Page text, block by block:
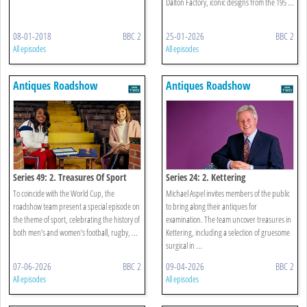
08-01-2018 BBC 2
All episodes
25-01-2026 BBC 2
All episodes
Antiques Roadshow
Series 49: 2. Treasures Of Sport
To coincide with the World Cup, the
roadshow team present a special episode on
the theme of sport, celebrating the history of
both men’s and women’s football, rugby, ...
07-06-2026 BBC 2
All episodes
Antiques Roadshow
Series 24: 2. Kettering
Michael Aspel invites members of the public
to bring along their antiques for
examination. The team uncover treasures in
Kettering, including a selection of gruesome
surgical in ...
09-04-2026 BBC 2
All episodes